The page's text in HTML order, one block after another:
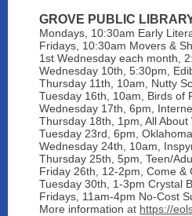
GROVE PUBLIC
Mondays, 10:30am Early
Fridays, 10:30am Movers &
1st Wednesday each month,
Wednesday 10th, 5:30pm,
Thursday 11th, 10am, Nutty
Tuesday 16th, 10am, Birds of
Wednesday 17th, 6pm,
Thursday 18th, 1pm, All About
Tuesday 23rd, 6pm,
Wednesday 24th, 10am,
Thursday 25th, 5pm, Teen/
Friday 26th, 12-2pm, Come &
Tuesday 30th, 1-3pm Crystal
Fridays, 11am-4pm No-Cost
More information at https://